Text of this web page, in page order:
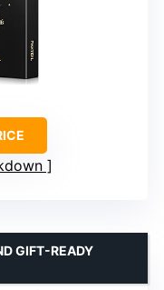
GIFT-READY